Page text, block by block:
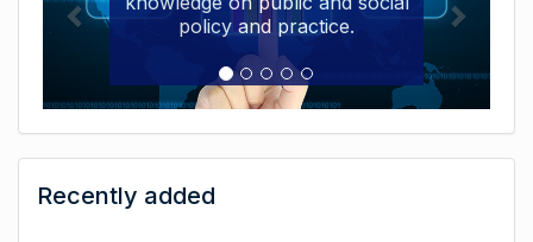
Exchangepolicy and practice.
Recently added